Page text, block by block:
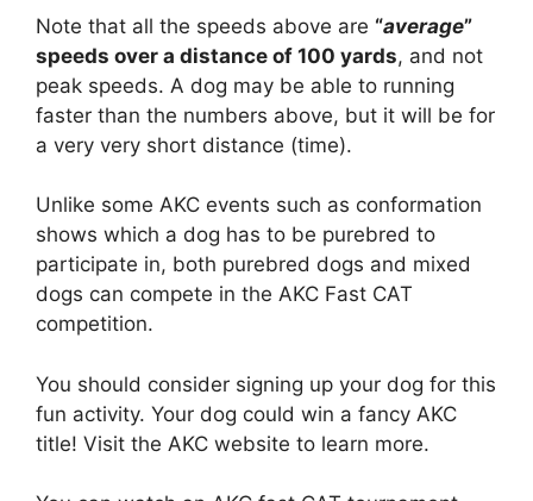
Note that all the speeds above are “average”
speeds over a distance of 100 yards, and not
peak speeds. A dog may be able to running
faster than the numbers above, but it will be for
a very very short distance (time).
Unlike some AKC events such as conformation
shows which a dog has to be purebred to
participate in, both purebred dogs and mixed
dogs can compete in the AKC Fast CAT
competition.
You should consider signing up your dog for this
fun activity. Your dog could win a fancy AKC
title! Visit the AKC website to learn more.